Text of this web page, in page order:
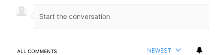
ALL COMMENTS NEWEST